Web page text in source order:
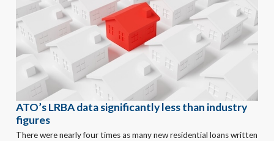
ATO’s LRBA data significantly less than industry
figures
There were nearly four times as many new residential loans written